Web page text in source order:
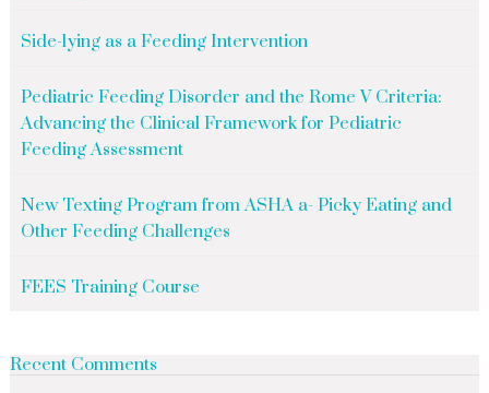
Side-lying as a Feeding Intervention
Pediatric Feeding Disorder and the Rome V Criteria:
Advancing the Clinical Framework for Pediatric
Feeding Assessment
New Texting Program from ASHA a- Picky Eating and
Other Feeding Challenges
FEES Training Course
Recent Comments